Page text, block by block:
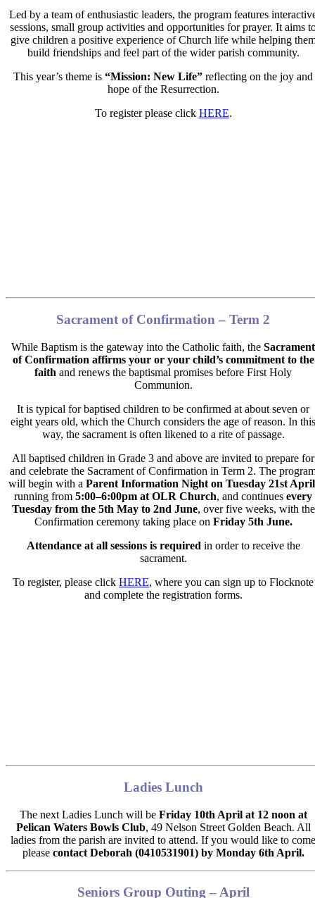
Led by a team of enthusiastic leaders, the program features
sessions, small group activities and opportunities for prayer. It aims
give children a positive experience of Church life while helping
build friendships and feel part of the widerparish community.
This year’s theme is “Mission: New Life” reflecting on the joy and
hope of the Resurrection.
To register please click HERE.
Sacrament of Confirmation – Term 2
While Baptism is the gateway into the Catholic faith, the Sacrament
of Confirmation affirms your or your child’s commitmentto the
faith and renews the baptismal promises before First Holy
Communion.
It is typical for baptised children to be confirmed at about seven or
eight years old, which the Church considers the age of reason. In this
way, the sacrament is often likened to a rite of passage.
All baptised children in Grade 3 and above are invited to prepare for
and celebrate the Sacrament of Confirmation in Term 2. The
will begin with a Parent Information Night on Tuesday 21st April
running from 5:00–6:00pm at OLR Church, and continues every
Tuesday from the 5th May to 2nd June, over five weeks, with the
Confirmation ceremony taking place on Friday 5th June.
Attendance at all sessions is required in order to receive the
sacrament.
To register, please click HERE, where you can sign up to Flocknote
and complete the registration forms.
Ladies Lunch
The next Ladies Lunch will be Friday 10th April at 12 noon at
Pelican Waters Bowls Club, 49 Nelson Street Golden Beach. All
ladies from the parish are invited to attend. If you would like to come
please contact Deborah (0410531901) by Monday 6th April.
Seniors Group Outing – April